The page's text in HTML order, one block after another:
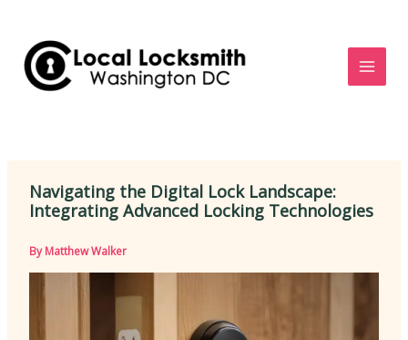
content
Navigating the Digital Lock Landscape:
Integrating Advanced Locking Technologies
ByMatthew Walker